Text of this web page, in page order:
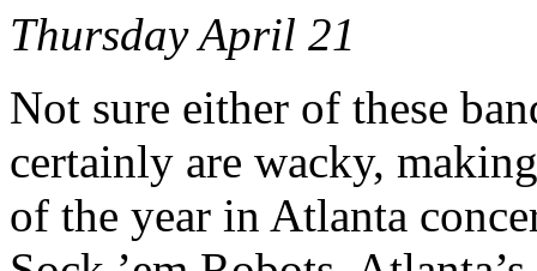
Thursday April 21
Not sure either of these
certainly are wacky,
of the year in Atlanta